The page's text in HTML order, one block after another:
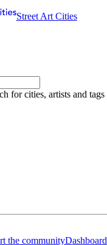
Street Art Cities
for cities, artists and tags
the communityDashboard